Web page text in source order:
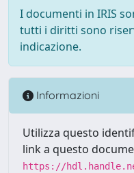
I documenti in IRIS
tutti i diritti sono
indicazione.
Informazioni
Utilizza questo
link a questo
https://